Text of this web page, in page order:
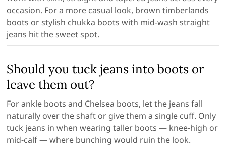
occasion. For a more casual look, brown timberlands
boots or stylish chukka boots with mid-wash straight
jeans hit the sweet spot.
Should you tuck jeans into boots or
leave them out?
For ankle boots and Chelsea boots, let the jeans fall
naturally over the shaft or give them a single cuff. Only
tuck jeans in when wearing taller boots — knee-high or
mid-calf — where bunching would ruin the look.